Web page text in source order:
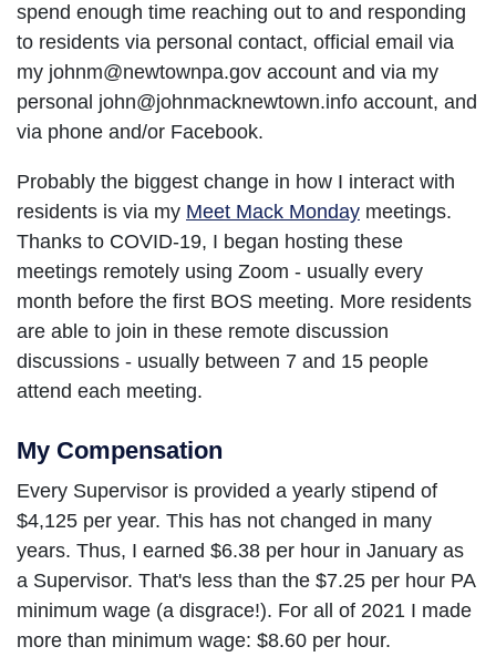
spend enough time reaching out to and responding
to residents via personal contact, official email via
my johnm@newtownpa.gov account and via my
personal john@johnmacknewtown.info account, and
via phone and/or Facebook.
Probably the biggest change in how I interact with
residents is via my Meet Mack Monday meetings.
Thanks to COVID-19, I began hosting these
meetings remotely using Zoom - usually every
month before the first BOS meeting. More residents
are able to join in these remote discussion
discussions - usually between 7 and 15 people
attend each meeting.
My Compensation
Every Supervisor is provided a yearly stipend of
$4,125 per year. This has not changed in many
years. Thus, I earned $6.38 per hour in January as
a Supervisor. That's less than the $7.25 per hour PA
minimum wage (a disgrace!). For all of 2021 I made
more than minimum wage: $8.60 per hour.